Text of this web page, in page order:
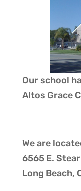
Our school
Altos Grace
We are
6565 E.
Long Beach,